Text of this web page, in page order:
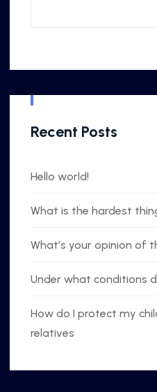
Recent Posts
Hello world!
What is the hardest
What’s your opinion of
Under what conditions
How do I protect my
relatives